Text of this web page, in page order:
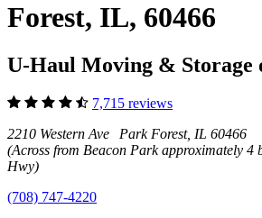
Forest, IL, 60466
U-Haul Moving & Storage
7,715 reviews
2210 Western Ave Park Forest, IL 60466
(Across from Beacon Park approximately 4
Hwy)
(708) 747-4220